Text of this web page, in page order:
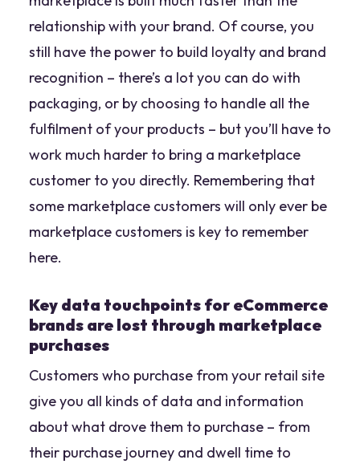
relationship with your brand. Of course, you
still have the power to build loyalty and brand
recognition – there’s a lot you can do with
packaging, or by choosing to handle all the
fulfilment of your products – but you’ll have to
work much harder to bring a marketplace
customer to you directly. Remembering that
some marketplace customers will only ever be
marketplace customers is key to remember
here.
Key data touchpoints for eCommerce
brands are lost through marketplace
purchases
Customers who purchase from your retail site
give you all kinds of data and information
about what drove them to purchase – from
their purchase journey and dwell time to